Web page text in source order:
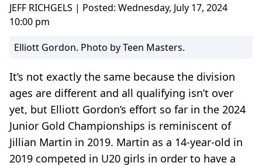
JEFF RICHGELS | Posted: Wednesday, July 17, 2024
10:00 pm
Elliott Gordon. Photo by Teen Masters.
It’s not exactly the same because the division
ages are different and all qualifying isn’t over
yet, but Elliott Gordon’s effort so far in the 2024
Junior Gold Championships is reminiscent of
Jillian Martin in 2019. Martin as a 14-year-old in
2019 competed in U20 girls in order to have a